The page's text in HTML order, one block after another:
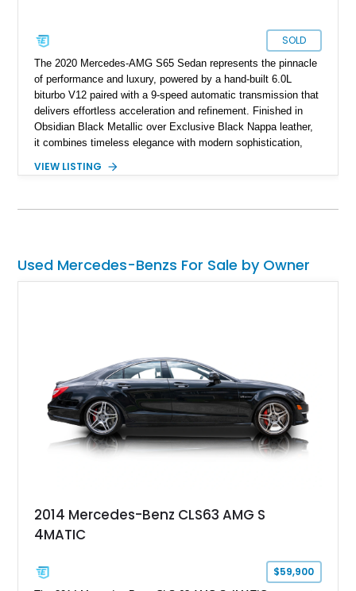
SOLD
The 2020 Mercedes-AMG S65 Sedan represents the pinnacle
of performance and luxury, powered by a hand-built 6.0L
biturbo V12 paired with a 9-speed automatic transmission that
delivers effortless acceleration and refinement. Finished in
Obsidian Black Metallic over Exclusive Black Nappa leather,
it combines timeless elegance with modern sophistication,
Executive Rear Seat Package Plus for ultimate comfort.
Sunroof, Burmester High-End 3D Surround Sound, and a
AMG performance with limousine-like opulence, marking the
final generation of the S-Class to feature a legendary V12 and
VIEW LISTING
Used Mercedes-Benzs For Sale by Owner
2014 Mercedes-Benz CLS63 AMG S
4MATIC
$59,900